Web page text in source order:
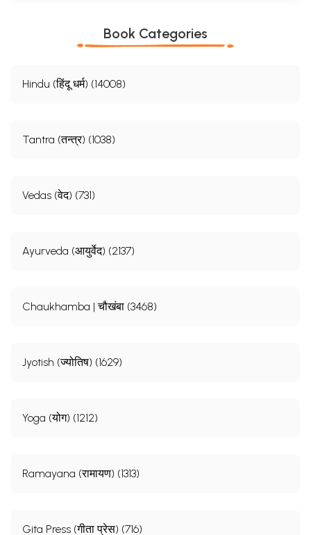
Book Categories
Hindu (हिंदू धर्म) (14008)
Tantra (तन्त्र) (1038)
Vedas (वेद) (731)
Ayurveda (आयुर्वेद) (2137)
Chaukhamba | चौखंबा (3468)
Jyotish (ज्योतिष) (1629)
Yoga (योग) (1212)
Ramayana (रामायण) (1313)
Gita Press (गीता प्रेस) (716)